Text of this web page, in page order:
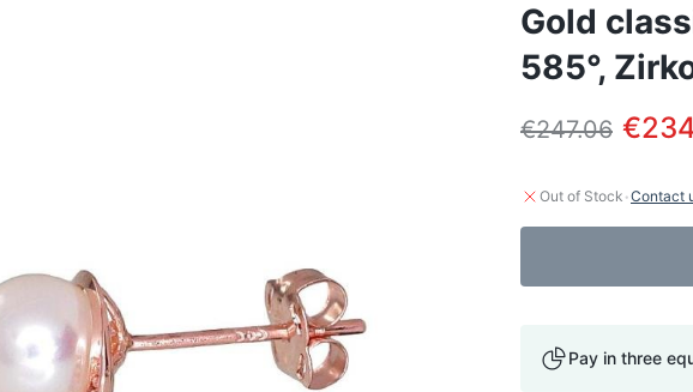
Gold
585°,
€247.06
Out of Stock ·Contact
Pay in three